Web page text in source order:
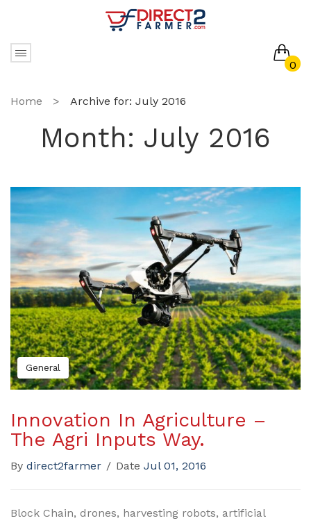
0
No products in the cart.
Home > Archive for: July 2016
Month: July 2016
General
Innovation In Agriculture –
The Agri Inputs Way.
By direct2farmer / Date Jul 01, 2016
Block Chain, drones, harvesting robots, artificial